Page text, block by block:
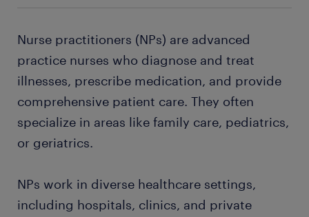
Nurse practitioners (NPs) are advanced
practice nurses who diagnose and treat
illnesses, prescribe medication, and provide
comprehensive patient care. They often
specialize in areas like family care, pediatrics,
or geriatrics.
NPs work in diverse healthcare settings,
including hospitals, clinics, and private